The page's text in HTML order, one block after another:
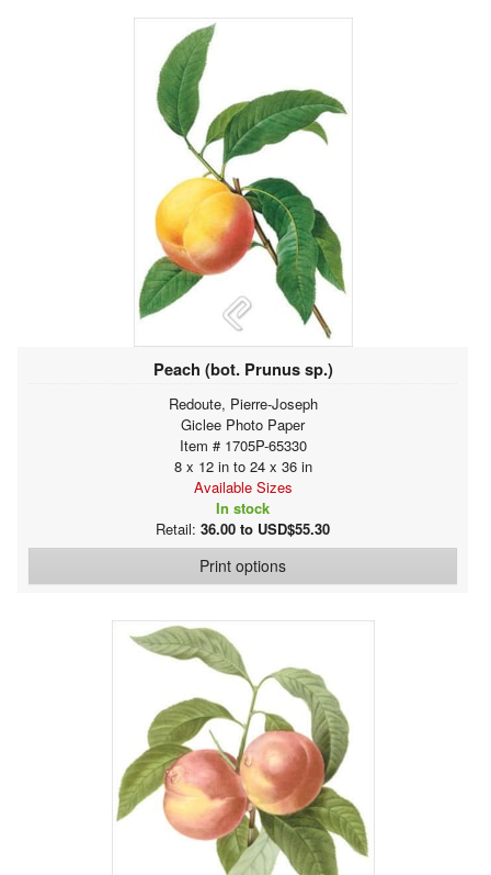
Peach (bot. Prunus sp.)
Redoute, Pierre-Joseph
Giclee Photo Paper
Item # 1705P-65330
8 x 12 in to 24 x 36 in
Available Sizes
In stock
Retail: 36.00 to USD$55.30
Print options